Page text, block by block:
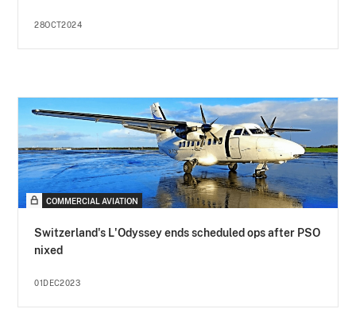
28OCT2024
COMMERCIAL AVIATION
Switzerland's L'Odyssey ends scheduled ops after PSO
nixed
01DEC2023